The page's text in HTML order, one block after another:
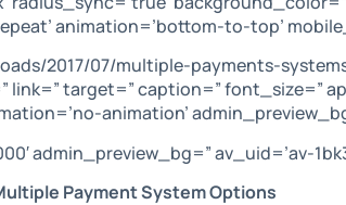
animation=’bottom-to-top’
2017/07/multiple-payments-
link=” target=” caption=” font_size=”
animation’
admin_preview_bg=” av_uid=’av-
Payment System Options